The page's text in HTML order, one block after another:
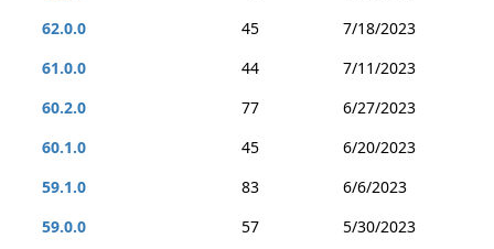
62.0.0
45
7/18/2023
61.0.0
44
7/11/2023
60.2.0
77
6/27/2023
60.1.0
45
6/20/2023
59.1.0
83
6/6/2023
59.0.0
57
5/30/2023